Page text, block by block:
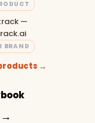
—
BRAND
→
→